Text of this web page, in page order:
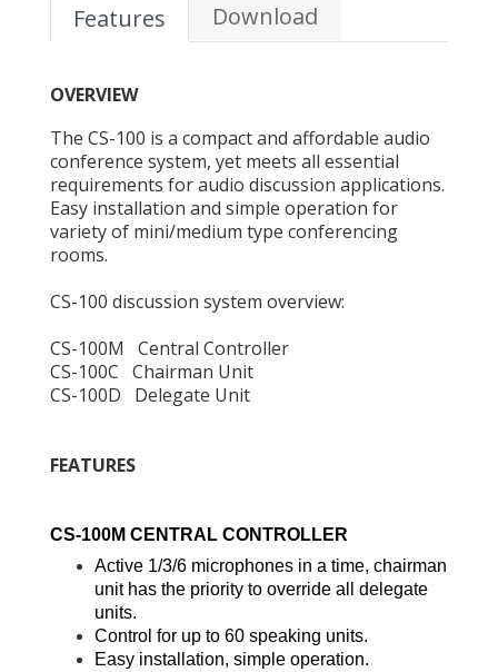
Features Download
OVERVIEW
The CS-100 is a compact and affordable audio
conference system, yet meets all essential
requirements for audio discussion applications.
Easy installation and simple operation for
variety of mini/medium type conferencing
rooms.
CS-100 discussion system overview:
CS-100M Central Controller
CS-100C Chairman Unit
CS-100D Delegate Unit
FEATURES
CS-100M CENTRAL CONTROLLER
Active 1/3/6 microphones in a time, chairman
unit has the priority to override all delegate
units.
Control for up to 60 speaking units.
Easy installation, simple operation.